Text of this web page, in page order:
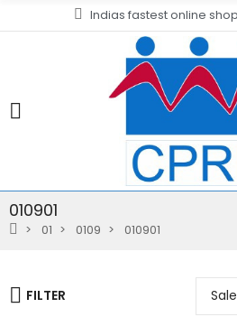
Indias fastest online
010901
01 0109 010901
FILTER